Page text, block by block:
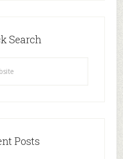
Search
Posts